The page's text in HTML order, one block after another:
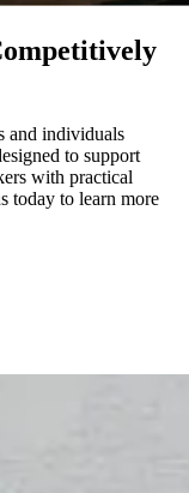
and individuals
to support
with practical
today to learn more